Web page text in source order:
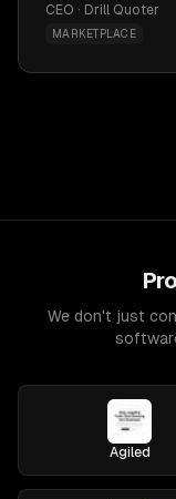
CEO · Drill Quoter
MARKETPLACE
We don't just
Agiled